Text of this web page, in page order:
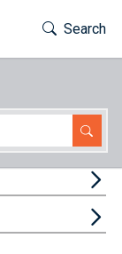
Toggle
Search